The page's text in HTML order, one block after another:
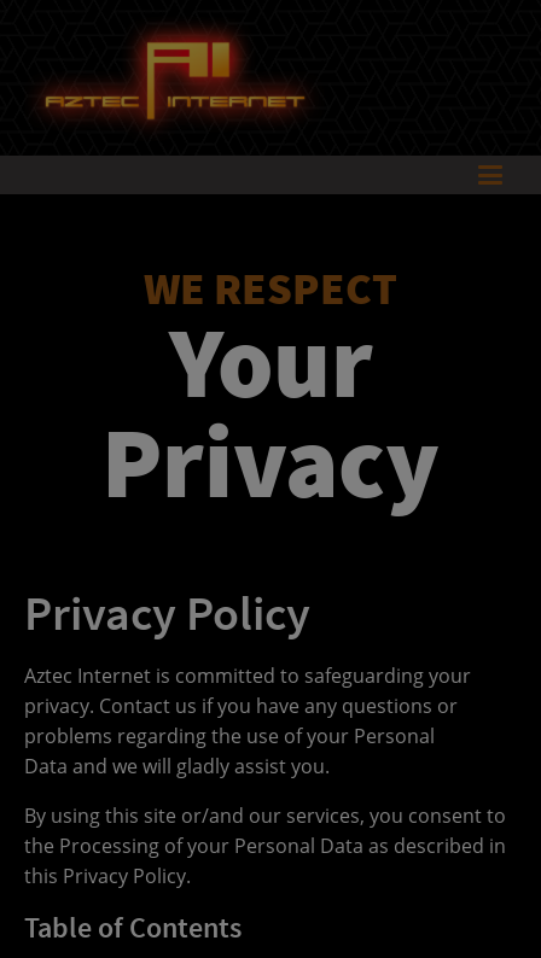
WE RESPECT
Your
Privacy
Privacy Policy
Aztec Internet is committed to safeguarding your
privacy. Contact us if you have any questions or
problems regarding the use of your Personal
Data and we will gladly assist you.
By using this site or/and our services, you consent to
the Processing of your Personal Data as described in
this Privacy Policy.
Table of Contents